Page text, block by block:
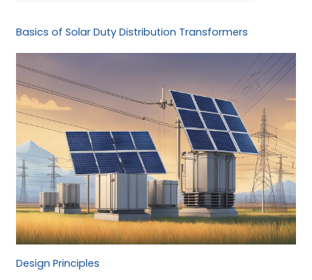
Basics of Solar Duty Distribution Transformers
Design Principles